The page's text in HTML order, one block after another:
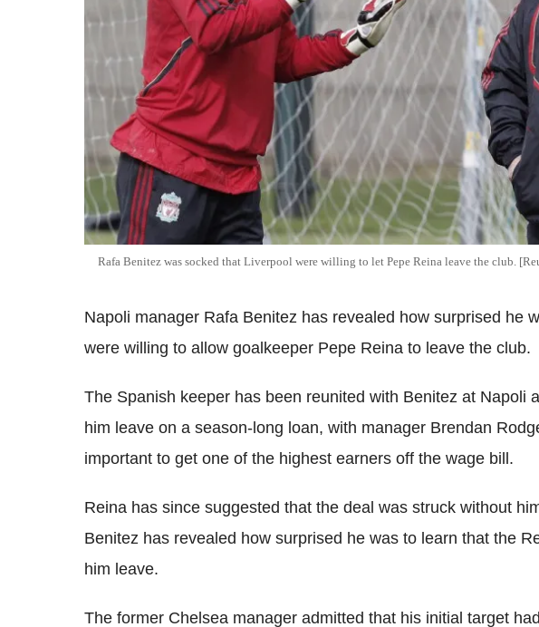
Rafa Benitez was socked that Liverpool were willing to let Pepe Reina leave the club.
Napoli manager Rafa Benitez has revealed how surprised he
were willing to allow goalkeeper Pepe Reina to leave the club.
The Spanish keeper has been reunited with Benitez at Napoli
him leave on a season-long loan, with manager Brendan
important to get one of the highest earners off the wage bill.
Reina has since suggested that the deal was struck without
Benitez has revealed how surprised he was to learn that the
him leave.
The former Chelsea manager admitted that his initial target